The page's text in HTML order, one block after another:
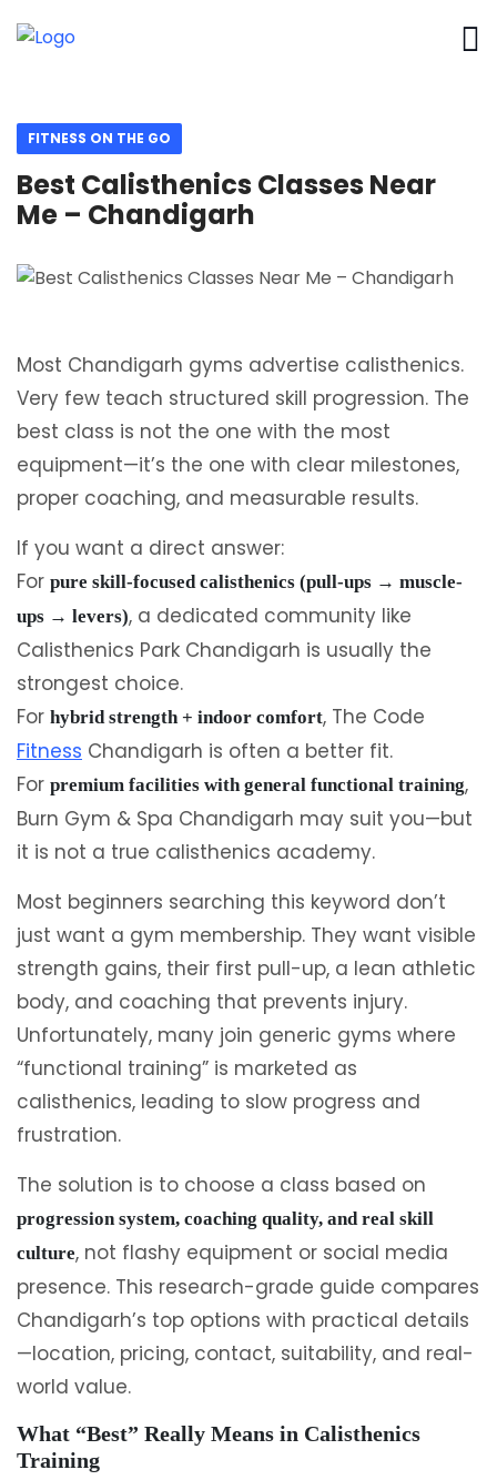
FITNESS ON THE GO
Best Calisthenics Classes Near
Me – Chandigarh
Most Chandigarh gyms advertise calisthenics.
Very few teach structured skill progression. The
best class is not the one with the most
equipment—it’s the one with clear milestones,
proper coaching, and measurable results.
If you want a direct answer:
For pure skill-focused calisthenics (pull-ups → muscle-
ups → levers), a dedicated community like
Calisthenics Park Chandigarh is usually the
strongest choice.
For hybrid strength + indoor comfort, The Code
Fitness Chandigarh is often a better fit.
For premium facilities with general functional training,
Burn Gym & Spa Chandigarh may suit you—but
it is not a true calisthenics academy.
Most beginners searching this keyword don’t
just want a gym membership. They want visible
strength gains, their first pull-up, a lean athletic
body, and coaching that prevents injury.
Unfortunately, many join generic gyms where
“functional training” is marketed as
calisthenics, leading to slow progress and
frustration.
The solution is to choose a class based on
progression system, coaching quality, and real skill
culture, not flashy equipment or social media
presence. This research-grade guide compares
Chandigarh’s top options with practical details
—location, pricing, contact, suitability, and real-
world value.
What “Best” Really Means in Calisthenics
Training